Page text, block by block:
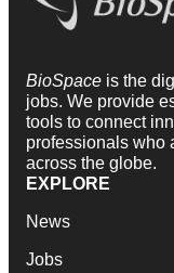
BioSpace is the
jobs. We provide
tools to connect
professionals who
across the globe.
EXPLORE
News
Jobs